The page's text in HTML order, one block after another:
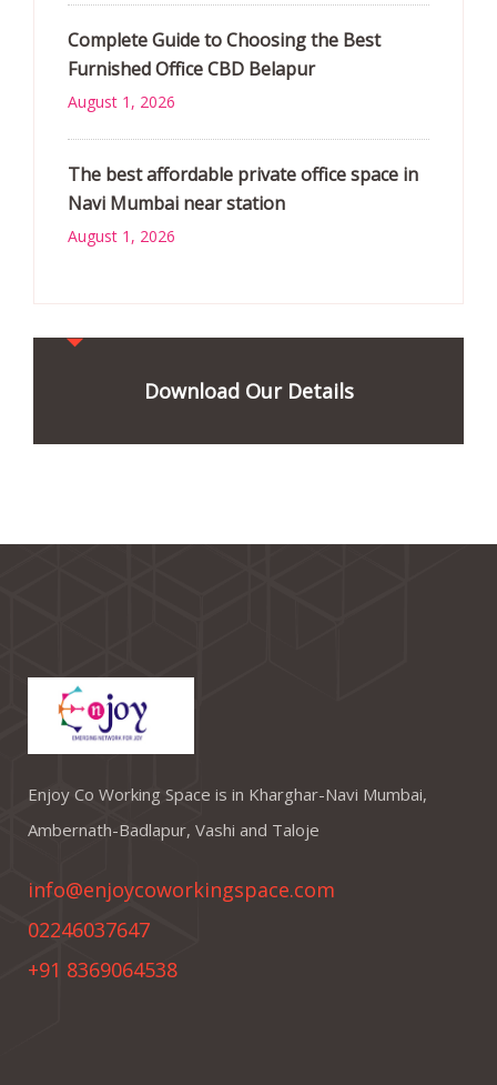
Complete Guide to Choosing the Best
Furnished Office CBD Belapur
August 1, 2026
The best affordable private office space in
Navi Mumbai near station
August 1, 2026
Download Our Details
Enjoy Co Working Space is in Kharghar-Navi Mumbai,
Ambernath-Badlapur, Vashi and Taloje
info@enjoycoworkingspace.com
02246037647
+91 8369064538